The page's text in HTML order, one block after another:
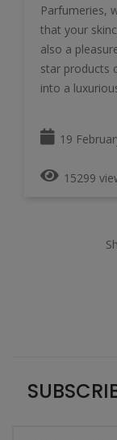
Parfumeries,
that your
also a
star products
into a
19
15299